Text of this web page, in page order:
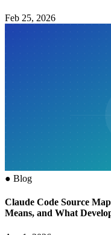
Feb 25, 2026
● Blog
Claude Code Source
Means, and What